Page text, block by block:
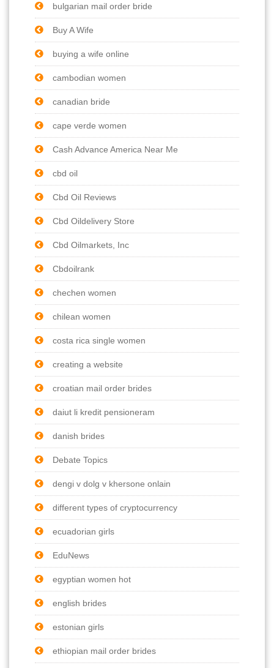
bulgarian mail order bride
Buy A Wife
buying a wife online
cambodian women
canadian bride
cape verde women
Cash Advance America Near Me
cbd oil
Cbd Oil Reviews
Cbd Oildelivery Store
Cbd Oilmarkets, Inc
Cbdoilrank
chechen women
chilean women
costa rica single women
creating a website
croatian mail order brides
daiut li kredit pensioneram
danish brides
Debate Topics
dengi v dolg v khersone onlain
different types of cryptocurrency
ecuadorian girls
EduNews
egyptian women hot
english brides
estonian girls
ethiopian mail order brides